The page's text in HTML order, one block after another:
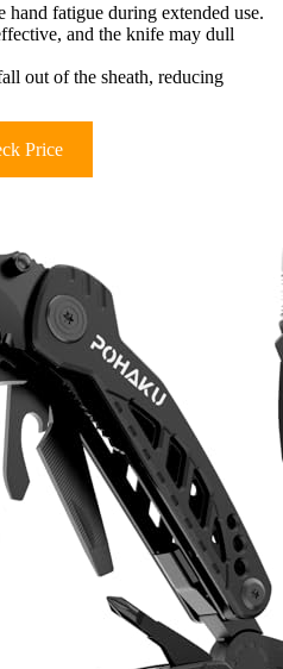
hand fatigue during extended use.
and the knife may dull
out of the sheath, reducing
Price